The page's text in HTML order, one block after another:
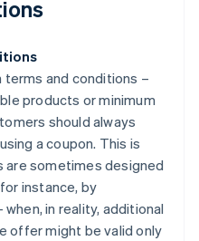
and conditions –
products or minimum
should always
a coupon. This is
are sometimes designed
instance, by
in reality, additional
offer might be valid only